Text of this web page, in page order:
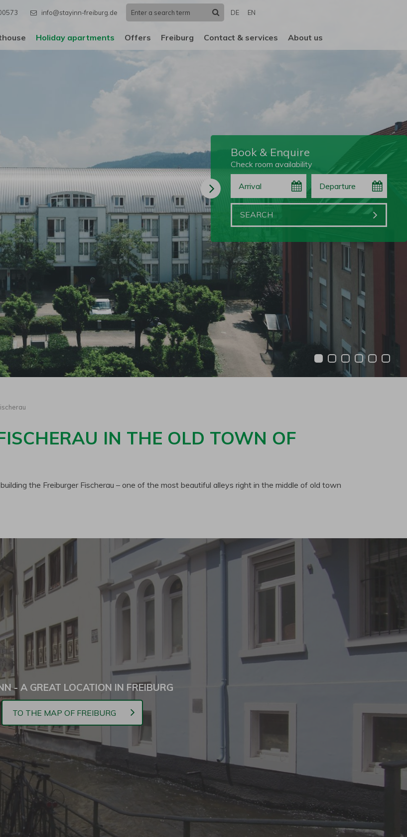
info@stayinn-freiburg.de Search
DE EN
Holiday apartments Offers Freiburg Contact & services About us
2 3 4 5 6
Book & Enquire
Check room availability
Book
IN THE OLD TOWN OF
the Freiburger Fischerau – one of the most beautiful alleys right in the middle of old town
- A GREAT LOCATION IN FREIBURG
TO THE MAP OF FREIBURG